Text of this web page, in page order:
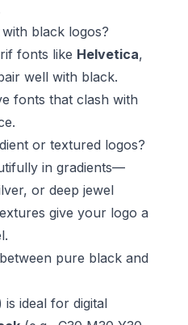
black logos?
fonts like Helvetica,
well with black.
fonts that clash with
or textured logos?
in gradients—
or deep jewel
give your logo a
pure black and
ideal for digital